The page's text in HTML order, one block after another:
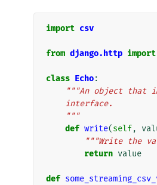
import csv
from django.http import
class Echo:
"""An object that
    interface.
    """
def write(self,
"""Write the
return value
def